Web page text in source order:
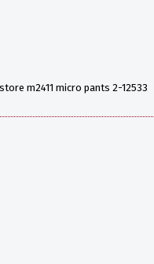
m2411 micro pants 2-12533